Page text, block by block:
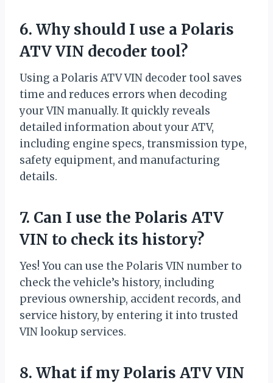
6. Why should I use a Polaris
ATV VIN decoder tool?
Using a Polaris ATV VIN decoder tool saves
time and reduces errors when decoding
your VIN manually. It quickly reveals
detailed information about your ATV,
including engine specs, transmission type,
safety equipment, and manufacturing
details.
7. Can I use the Polaris ATV
VIN to check its history?
Yes! You can use the Polaris VIN number to
check the vehicle’s history, including
previous ownership, accident records, and
service history, by entering it into trusted
VIN lookup services.
8. What if my Polaris ATV VIN